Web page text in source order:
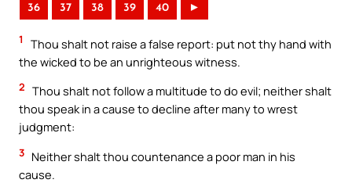
36 37 38 39 40 ►
1
Thou shalt not raise a false report: put not thy hand with
the wicked to be an unrighteous witness.
2 Thou shalt not follow a multitude to do evil; neither shalt
thou speak in a cause to decline after many to wrest
judgment:
3 Neither shalt thou countenance a poor man in his
cause.